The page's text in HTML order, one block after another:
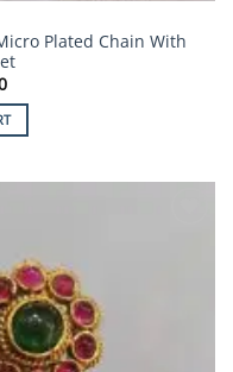
Plated Chain With